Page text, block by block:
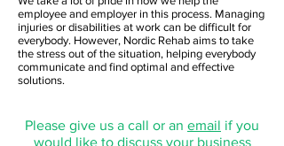
employee and employer in this process. Managing
injuries or disabilities at work can be difficult for
everybody. However, Nordic Rehab aims to take
the stress out of the situation, helping everybody
communicate and find optimal and effective
solutions.
Please give us a call or an email if you
would like to discuss your business